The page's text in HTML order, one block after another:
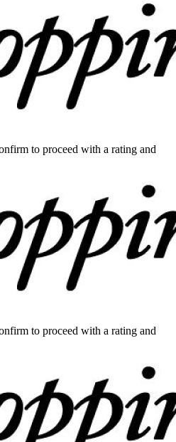
to proceed with a rating and
to proceed with a rating and